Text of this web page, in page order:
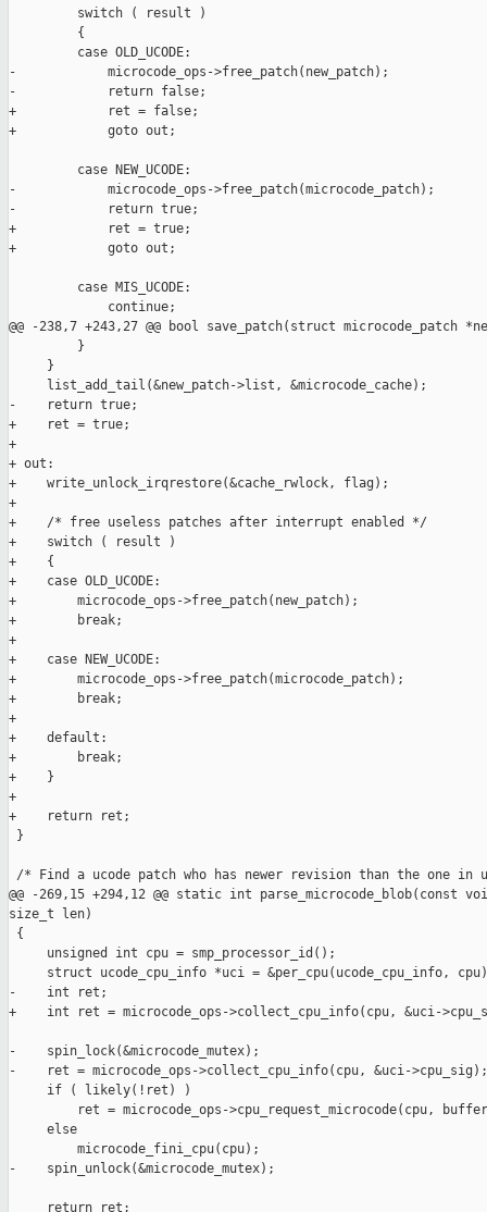
         switch ( result )
         {
         case OLD_UCODE:
-            microcode_ops->free_patch(new_patch);
-            return false;
+            ret = false;
+            goto out;
         case NEW_UCODE:
-            microcode_ops->free_patch(microcode_patch);
-            return true;
+            ret = true;
+            goto out;
         case MIS_UCODE:
             continue;
@@ -238,7 +243,27 @@ bool save_patch(struct microcode_patch
         }
     }
     list_add_tail(&new_patch->list, &microcode_cache);
-    return true;
+    ret = true;
+
+ out:
+    write_unlock_irqrestore(&cache_rwlock, flag);
+
+    /* free useless patches after interrupt enabled */
+    switch ( result )
+    {
+    case OLD_UCODE:
+        microcode_ops->free_patch(new_patch);
+        break;
+
+    case NEW_UCODE:
+        microcode_ops->free_patch(microcode_patch);
+        break;
+
+    default:
+        break;
+    }
+
+    return ret;
}
/* Find a ucode patch who has newer revision than the one in
@@ -269,15 +294,12 @@ static int parse_microcode_blob(const
size_t len)
{
     unsigned int cpu = smp_processor_id();
struct ucode_cpu_info *uci = &per_cpu(ucode_cpu_info,
-    int ret;
+    int ret = microcode_ops->collect_cpu_info(cpu, &uci-
-    spin_lock(&microcode_mutex);
-    ret = microcode_ops->collect_cpu_info(cpu, &uci->cpu_sig);
     if ( likely(!ret) )
ret = microcode_ops->cpu_request_microcode(cpu,
     else
         microcode_fini_cpu(cpu);
-    spin_unlock(&microcode_mutex);
     return ret;